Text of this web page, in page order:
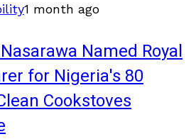
1 month ago
Named Royal
for Nigeria's 80
Cookstoves